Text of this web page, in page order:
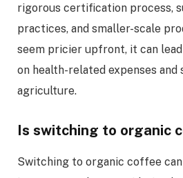
rigorous certification process,
practices, and smaller-scale
seem pricier upfront, it can
on health-related expenses
agriculture.
Is switching to organic
Switching to organic coffee can